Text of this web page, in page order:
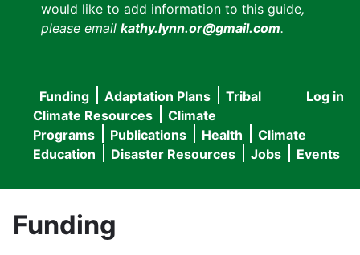
would like to add information to this guide,
please email kathy.lynn.or@gmail.com.
User
menu
Log in
Main
navigation
Funding Adaptation Plans
Tribal
Climate Resources
Climate
Programs
Publications Health
Climate
Education
Disaster Resources Jobs Events
Funding